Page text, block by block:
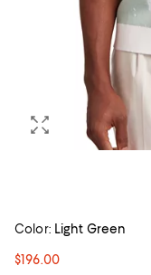
Color: Light Green
$196.00